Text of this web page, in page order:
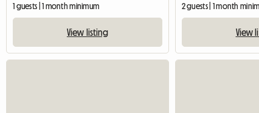
1 guests | 1 month minimum
View listing
2 guests | 1 month
View